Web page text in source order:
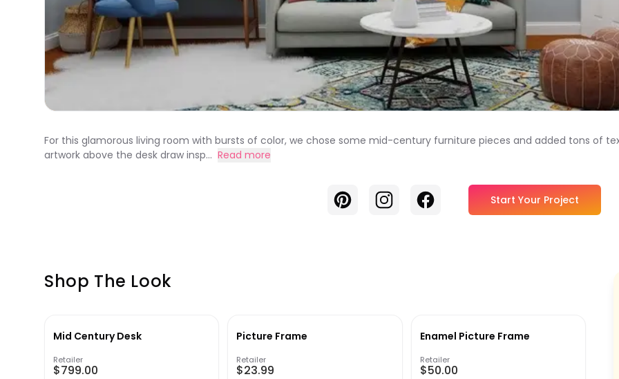
For this glamorous living room with bursts of color, we chose some mid-century furniture pieces and added tons of
artwork above the desk draw insp... Read more
PinterestInstagramFacebook Start Your Project
Shop The Look
Mid Century Desk
Retailer
$799.00
Picture Frame
Retailer
$23.99
Enamel Picture Frame
Retailer
$50.00